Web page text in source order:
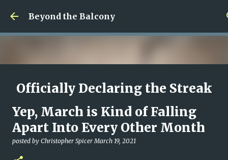
Skip to main content
Beyond the Balcony
Officially Declaring the Streak
Done
posted by MY WRITING CAREER
NEED HELP
Yep, March is Kind of Falling
Apart Into Every Other Month
posted by Christopher Spicer March 19, 2021